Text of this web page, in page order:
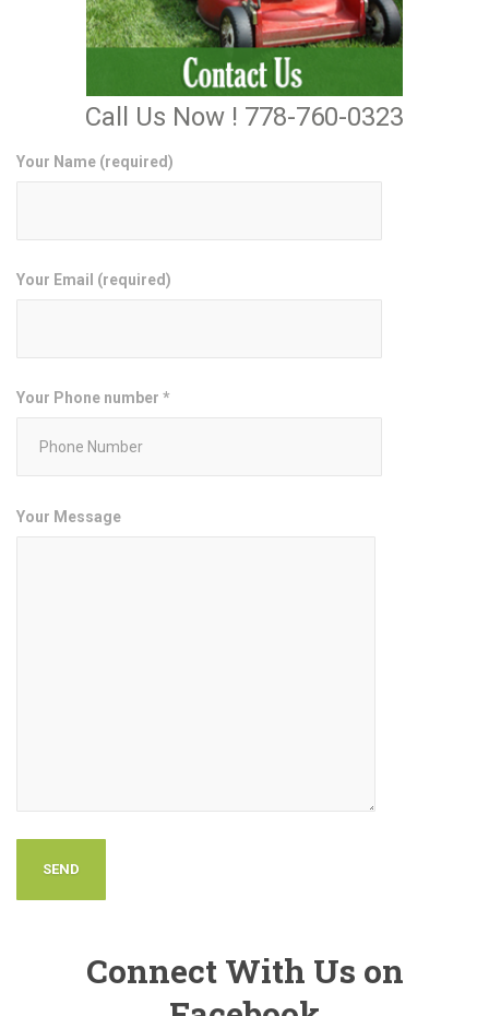
Call Us Now ! 778-760-0323
Your Name (required)
Your Email (required)
Your Phone number *
Your Message
Connect With Us on